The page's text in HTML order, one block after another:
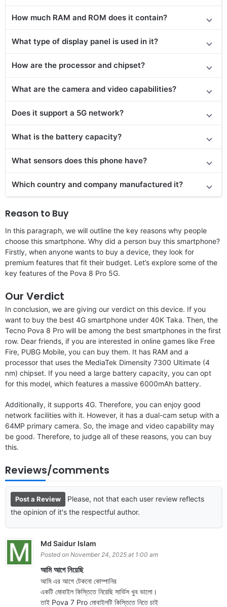
How much RAM and ROM does it contain?
What type of display panel is used in it?
How are the processor and chipset?
What are the camera and video capabilities?
Does it support a 5G network?
What is the battery capacity?
What sensors does this phone have?
Which country and company manufactured it?
Reason to Buy
In this paragraph, we will outline the key reasons why people
choose this smartphone. Why did a person buy this smartphone?
Firstly, when anyone wants to buy a device, they look for
premium features that fit their budget. Let’s explore some of the
key features of the Pova 8 Pro 5G.
Our Verdict
In conclusion, we are giving our verdict on this device. If you
want to buy the best 4G smartphone under 40K Taka. Then, the
Tecno Pova 8 Pro will be among the best smartphones in the first
row. Dear friends, if you are interested in online games like Free
Fire, PUBG Mobile, you can buy them. It has RAM and a
processor that uses the MediaTek Dimensity 7300 Ultimate (4
nm) chipset. If you need a large battery capacity, you can opt
for this model, which features a massive 6000mAh battery.
Additionally, it supports 4G. Therefore, you can enjoy good
network facilities with it. However, it has a dual-cam setup with a
64MP primary camera. So, the image and video capability may
be good. Therefore, to judge all of these reasons, you can buy
this.
Reviews/comments
Post a Review
Please, not that each user review reflects
the opinion of it's the respectful author.
Md Saidur Islam
Posted on November 24, 2025 at 1:00 am
আমি আগে নিয়েছি
আমি এর আগে টেকনো কোম্পানির
একটি মোবাইল কিস্তিতে নিয়েছি সার্ভিস খুব ভালো।
তাই Pova 7 Pro মোবাইলটি কিস্তিতে নিতে চাই